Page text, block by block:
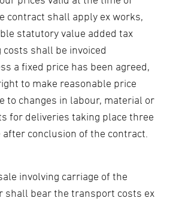
contract shall apply ex works,
statutory value added tax
costs shall be invoiced
a fixed price has been agreed,
to make reasonable price
to changes in labour, material or
for deliveries taking place three
conclusion of the contract.
involving carriage of the
shall bear the transport costs ex